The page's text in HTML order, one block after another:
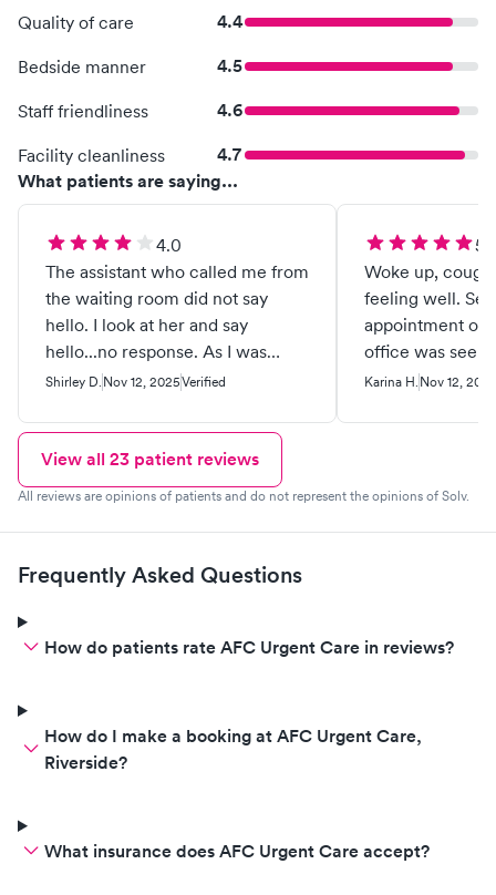
Quality of care 4.4
Bedside manner 4.5
Staff friendliness 4.6
Facility cleanliness
4.7
What patients are saying...
4.0
The assistant who called me from
the waiting room did not say
hello. I look at her and say
hello...no response. As I was
sitting in the chair to have my
down at my feet and makes a
face. Walked to the room like a
snail . In the room now, I sit at the
door and at my back, while she's
asking me questions and I'm
responding with her standing
Shirley D. Nov 12, 2025Verified
Woke up,
feeling well. Set
appointment
office was seen
care care I’ve
Karina H. Nov 12, 2025
View all 23 patient reviews
All reviews are opinions of patients and do not represent the opinions of Solv.
Frequently Asked Questions
How do patients rate AFC Urgent Care in reviews?
How do I make a booking at AFC Urgent Care,
Riverside?
What insurance does AFC Urgent Care accept?